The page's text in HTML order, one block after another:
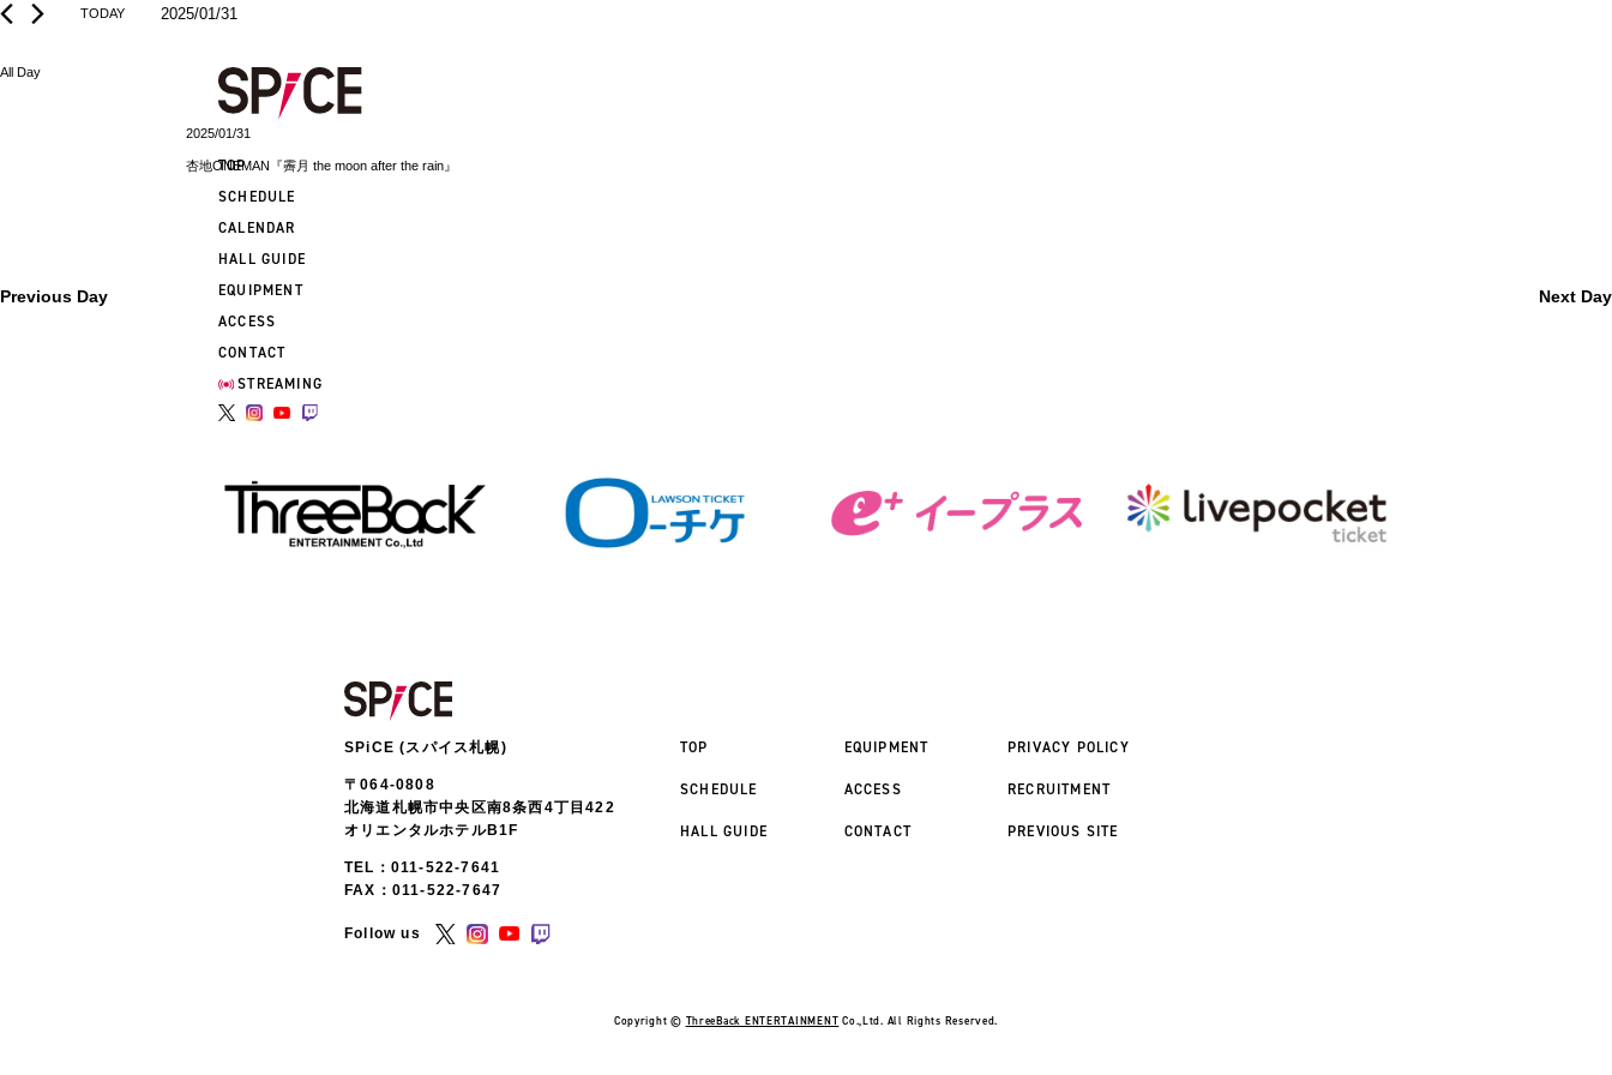
TOP
SCHEDULE
CALENDAR
HALL GUIDE
EQUIPMENT
ACCESS
CONTACT
STREAMING
TODAY 2025/01/31
All Day
2025/01/31
杏地ONEMAN『霽月 the moon after the rain』
Previous Day Next Day
SPiCE (スパイス札幌)
〒064-0808
北海道札幌市中央区南8条西4丁目422
オリエンタルホテルB1F
TEL： 011-522-7641
FAX：011-522-7647
Follow us
TOP
SCHEDULE
HALL GUIDE
EQUIPMENT
ACCESS
CONTACT
PRIVACY POLICY
RECRUITMENT
PREVIOUS SITE
Copyright © ThreeBack ENTERTAINMENT Co.,Ltd. All Rights Reserved.